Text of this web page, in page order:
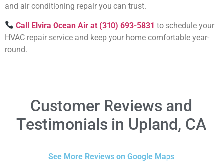
and air conditioning repair you can trust.
Call Elvira Ocean Air at (310) 693-5831 to schedule your
HVAC repair service and keep your home comfortable year-
round.
Customer Reviews and
Testimonials in Upland, CA
See More Reviews on Google Maps